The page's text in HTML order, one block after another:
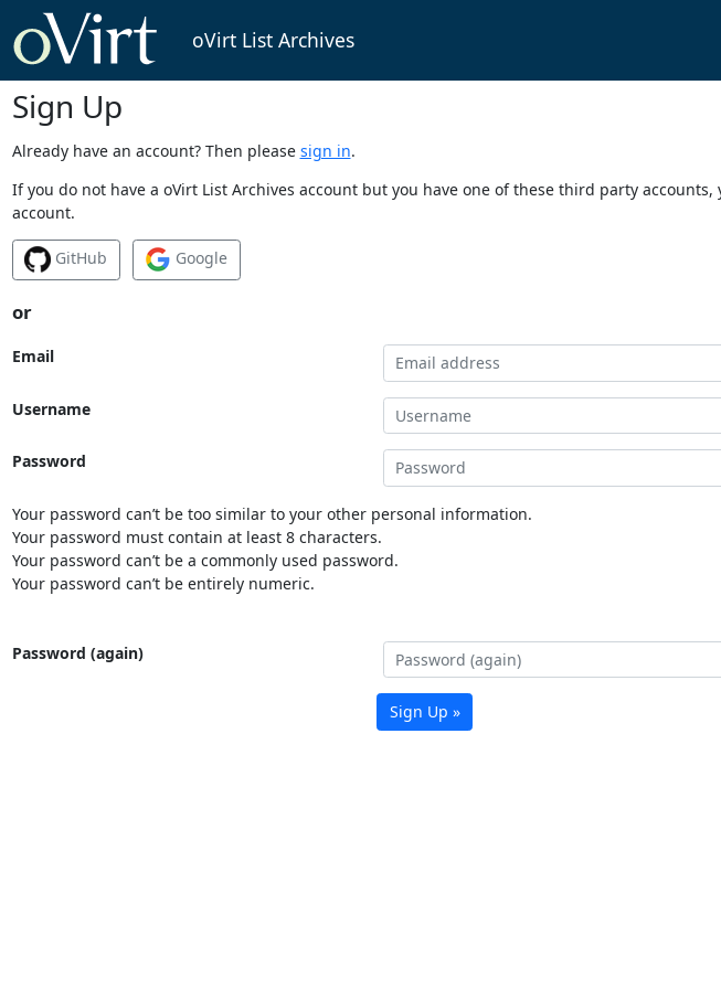
oVirt List Archives
Sign Up
Already have an account? Then please sign in.
If you do not have a oVirt List Archives account but you have one of these third party
account.
GitHub Google
or
Email
Username
Password
Your password can’t be too similar to your other personal information.
Your password must contain at least 8 characters.
Your password can’t be a commonly used password.
Your password can’t be entirely numeric.
Password (again)
Sign Up »